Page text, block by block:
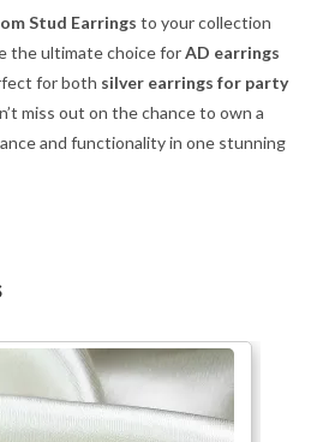
Stud Earrings to your collection
the ultimate choice forAD earrings
for both silver earrings for party
miss out on the chance to own a
and functionality in one stunning